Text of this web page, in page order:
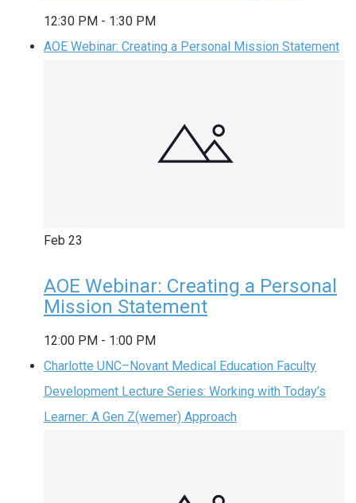
12:30 PM - 1:30 PM
AOE Webinar: Creating a Personal Mission Statement
Feb 23
AOE Webinar: Creating a Personal
Mission Statement
12:00 PM - 1:00 PM
Charlotte UNC–Novant Medical Education Faculty
Development Lecture Series: Working with Today’s
Learner: A Gen Z(wemer) Approach